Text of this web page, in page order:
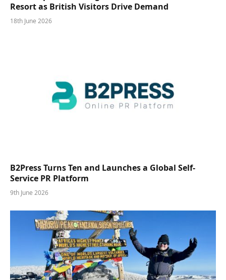
Resort as British Visitors Drive Demand
18th June 2026
B2Press Turns Ten and Launches a Global Self-
Service PR Platform
9th June 2026